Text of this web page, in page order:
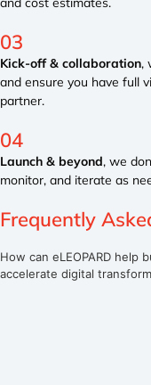
03
Kick-off & collaboration,
and ensure you have full
partner.
04
Launch & beyond, we
monitor, and iterate as
Frequently
How can eLEOPARD help
accelerate digital